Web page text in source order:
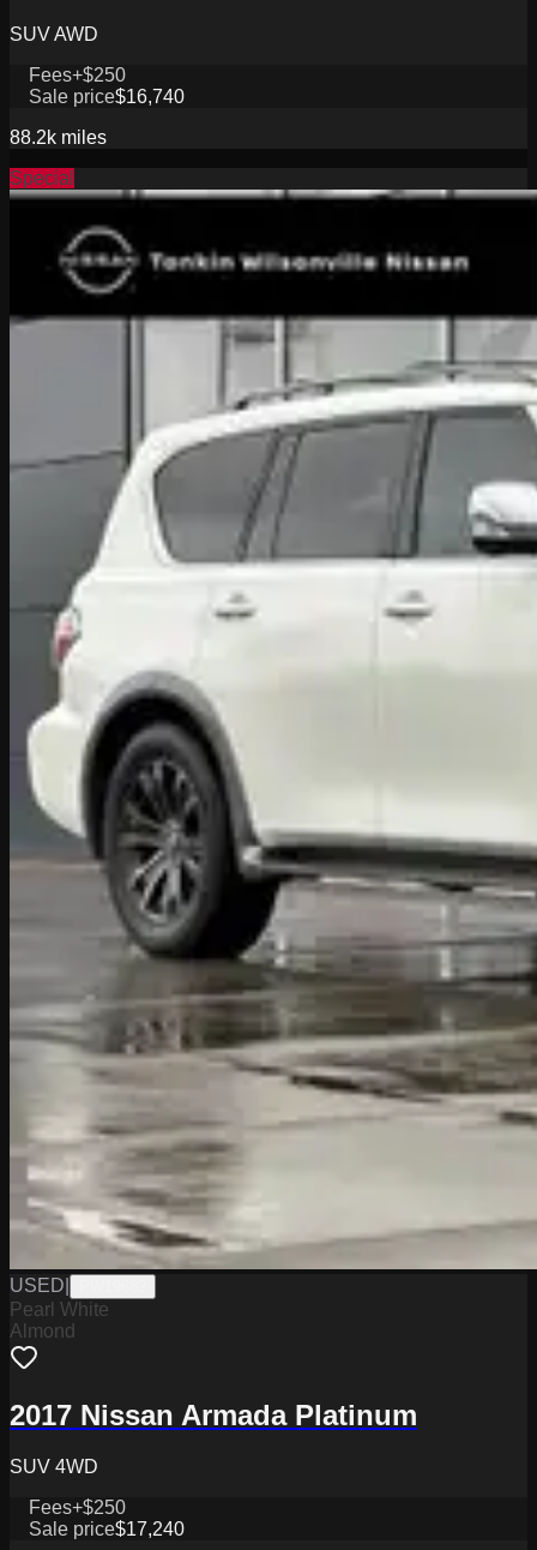
SUV AWD
Fees+$250
Sale price$16,740
88.2k miles
Special
USED
Pearl White
Almond
2017 Nissan Armada Platinum
SUV 4WD
Fees+$250
Sale price$17,240